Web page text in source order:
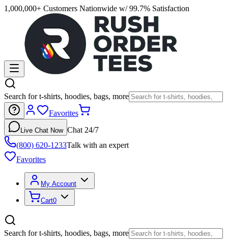
1,000,000+ Customers Nationwide w/ 99.7% Satisfaction
Search for t-shirts, hoodies, bags, more
Favorites
Live Chat Now Chat 24/7
(800) 620-1233Talk with an expert
Favorites
My Account
Cart0
Search for t-shirts, hoodies, bags, more